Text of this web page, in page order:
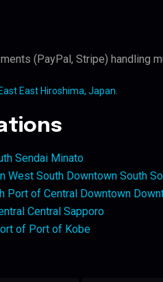
(PayPal, Stripe) handling
East East Hiroshima, Japan
Sendai Minato
West South Downtown South
Port of Central Downtown
Central Sapporo
of Port of Kobe